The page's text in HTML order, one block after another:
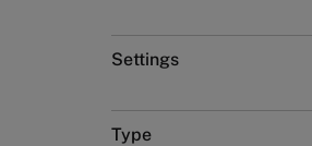
Settings
Type